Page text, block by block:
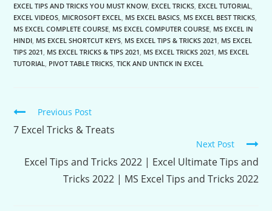
EXCEL TIPS AND TRICKS YOU MUST KNOW, EXCEL TRICKS, EXCEL TUTORIAL,
EXCEL VIDEOS, MICROSOFT EXCEL, MS EXCEL BASICS, MS EXCEL BEST TRICKS,
MS EXCEL COMPLETE COURSE, MS EXCEL COMPUTER COURSE, MS EXCEL IN
HINDI, MS EXCEL SHORTCUT KEYS, MS EXCEL TIPS & TRICKS 2021, MS EXCEL
TIPS 2021, MS EXCEL TRICKS & TIPS 2021, MS EXCEL TRICKS 2021, MS EXCEL
TUTORIAL, PIVOT TABLE TRICKS,TICK AND UNTICK IN EXCEL
Continue
Reading
Previous Post
7 Excel Tricks & Treats
Next Post
Excel Tips and Tricks 2022 | Excel Ultimate Tips and
Tricks 2022 | MS Excel Tips and Tricks 2022